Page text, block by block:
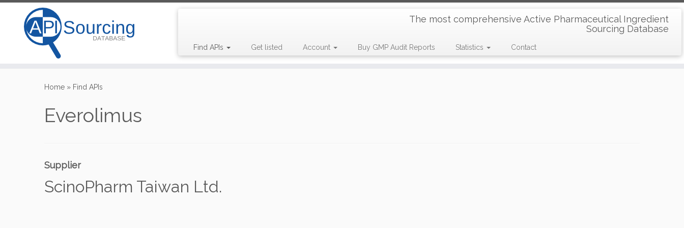
The most comprehensive Active Pharmaceutical Ingredient
Sourcing Database
Find APIs Get listed Account Buy GMP Audit Reports Statistics Contact
Home » Find APIs
Everolimus
Supplier
ScinoPharm Taiwan Ltd.